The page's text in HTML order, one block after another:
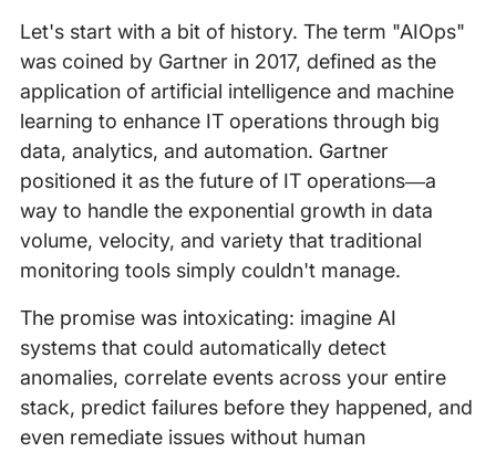
Let's start with a bit of history. The term "AIOps"
was coined by Gartner in 2017, defined as the
application of artificial intelligence and machine
learning to enhance IT operations through big
data, analytics, and automation. Gartner
positioned it as the future of IT operations—a
way to handle the exponential growth in data
volume, velocity, and variety that traditional
monitoring tools simply couldn't manage.
The promise was intoxicating: imagine AI
systems that could automatically detect
anomalies, correlate events across your entire
stack, predict failures before they happened, and
even remediate issues without human